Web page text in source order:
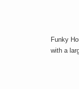
Funky
with a